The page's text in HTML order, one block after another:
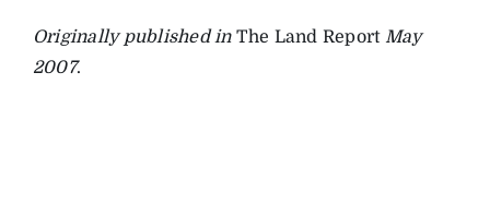
Originally published inThe Land ReportMay
2007.